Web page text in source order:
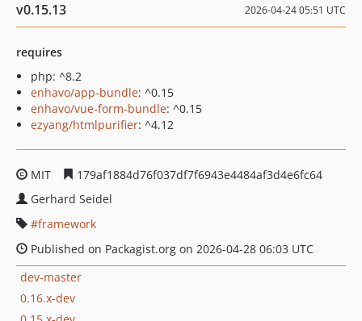
v0.15.13 2026-04-24 05:51 UTC
requires
php: ^8.2
enhavo/app-bundle: ^0.15
enhavo/vue-form-bundle: ^0.15
ezyang/htmlpurifier: ^4.12
MIT
179af1884d76f037df7f6943e4484af3d4e6fc64
Gerhard Seidel
framework
Published on Packagist.org on 2026-04-28 06:03 UTC
dev-master
0.16.x-dev